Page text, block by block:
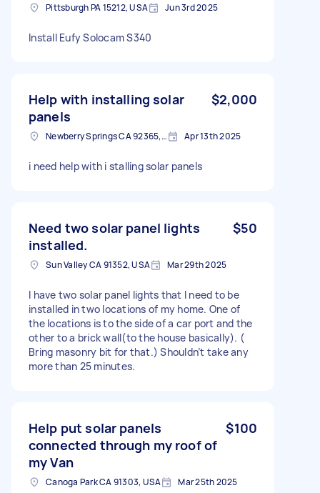
Pittsburgh PA 15212, USA Jun 3rd 2025
Install Eufy Solocam S340
Help with installing solar
panels
$2,000
Newberry Springs CA 92365, USA Apr 13th 2025
i need help with i stalling solar panels
Need two solar panel lights
installed.
$50
Sun Valley CA 91352, USA Mar 29th 2025
I have two solar panel lights that I need to be
installed in two locations of my home. One of
the locations is to the side of a car port and the
other to a brick wall(to the house basically). (
Bring masonry bit for that.) Shouldn’t take any
more than 25 minutes.
Help put solar panels
connected through my roof of
my Van
$100
Canoga Park CA 91303, USA Mar 25th 2025